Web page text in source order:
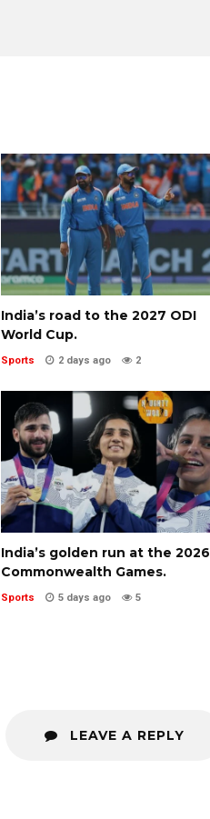
India’s road to the 2027 ODI
World Cup.
Sports 2 days ago 2
India’s golden run at the 2026
Commonwealth Games.
Sports 5 days ago 5
LEAVE A REPLY